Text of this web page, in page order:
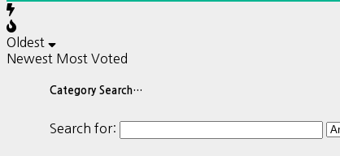
Oldest
Newest Most Voted
Category Search…
Search for: